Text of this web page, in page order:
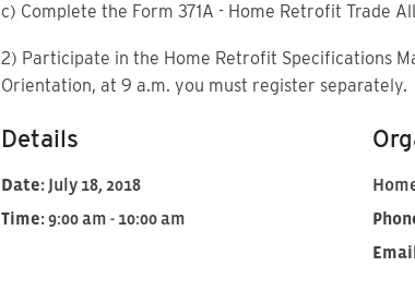
c) Complete the Form 371A - Home Retrofit Trade
2) Participate in the Home Retrofit Specifications
Orientation, at 9 a.m. you must register separately.
Details
Date: July 18, 2018
Time:9:00 am - 10:00 am